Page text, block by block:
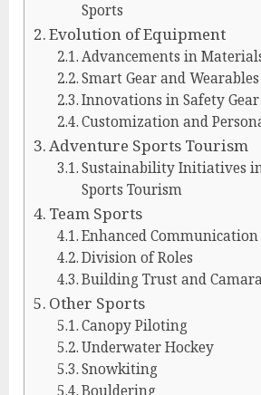
Sports
Evolution of Equipment
Advancements in
Smart Gear and Wearables
Innovations in Safety Gear
Customization and
Adventure Sports Tourism
Sustainability Initiatives
Sports Tourism
Team Sports
Enhanced Communication
Division of Roles
Building Trust and
Other Sports
Canopy Piloting
Underwater Hockey
Snowkiting
Bouldering